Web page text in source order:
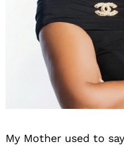
My Mother used to